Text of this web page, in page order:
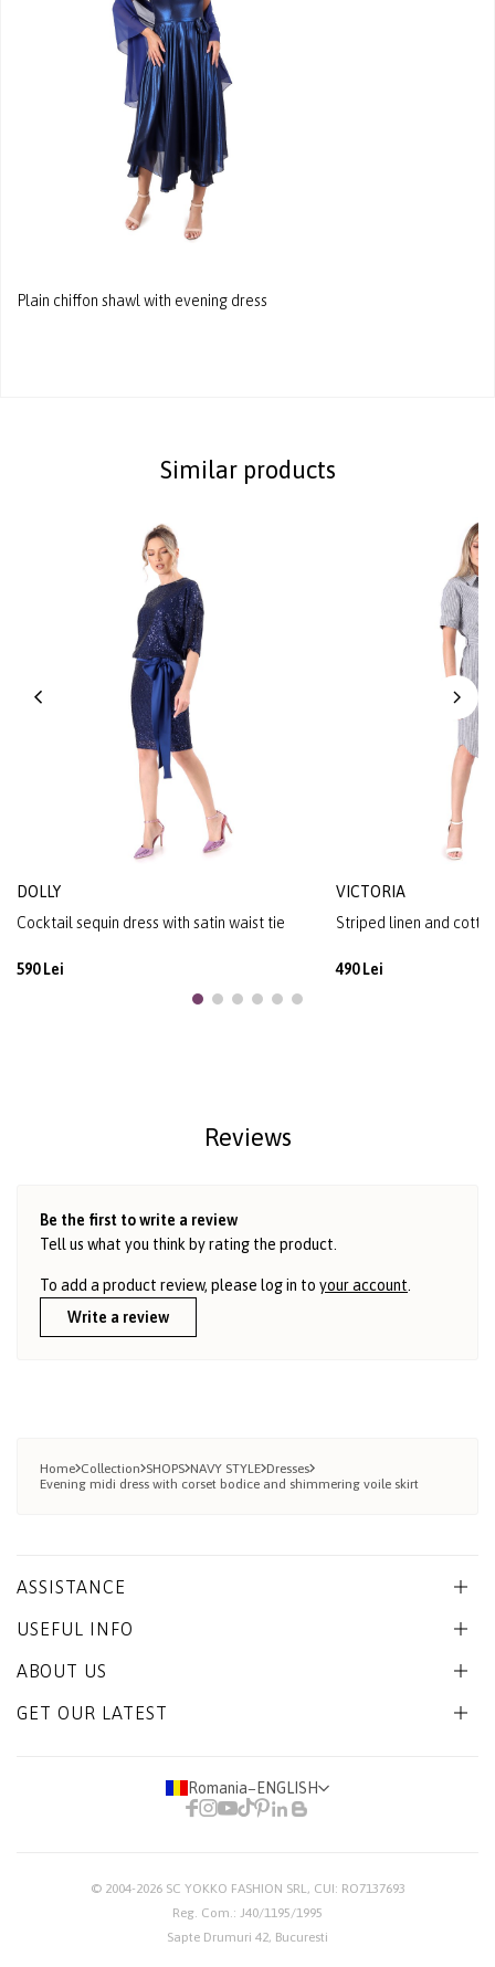
Plain chiffon shawl with evening dress
Similar products
DOLLY
Cocktail sequin dress with satin waist tie
590 Lei
VICTORIA
Striped linen and
490 Lei
Reviews
Be the first to write a review
Tell us what you think by rating the product.
To add a product review, please log in to your account.
Write a review
Home Collection SHOPS NAVY STYLE Dresses
Evening midi dress with corset bodice and shimmering voile skirt
ASSISTANCE
USEFUL INFO
ABOUT US
GET OUR LATEST
Romania− ENGLISH
© 2004-2026 SC YOKKO FASHION SRL, CUI: RO7137693
Reg. Com.: J40/1195/1995
Sapte Drumuri 42, Bucuresti